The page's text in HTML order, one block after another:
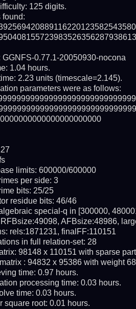
125 digits.
found:
GGNFS-0.77.1-20050930-nocona
1.04 hours.
2.23 units (timescale=2.145).
parameters were as follows:
limits: 600000/600000
per side: 3
bits: 25/25
residue bits: 46/46
special-q in [300000,
AFBsize:48986,
rels:1871231, finalFF:110151
in full relation-set: 28
98148 x 110151 with sparse
: 94832 x 95386 with weight
time: 0.97 hours.
processing time: 0.03 hours.
time: 0.03 hours.
square root: 0.01 hours.